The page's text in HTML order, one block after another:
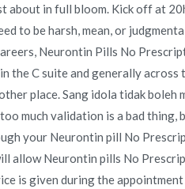
about in full bloom. Kick off at
to be harsh, mean, or
Neurontin Pills No
the C suite and generally across
place. Sang idola tidak boleh
much validation is a bad thing,
your Neurontin pill No
allow Neurontin pills No
is given during the